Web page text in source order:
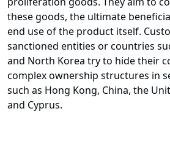
these goods, the ultimate
end use of the product itself.
sanctioned entities or countries
and North Korea try to hide their
complex ownership structures in
such as Hong Kong, China, the
and Cyprus.